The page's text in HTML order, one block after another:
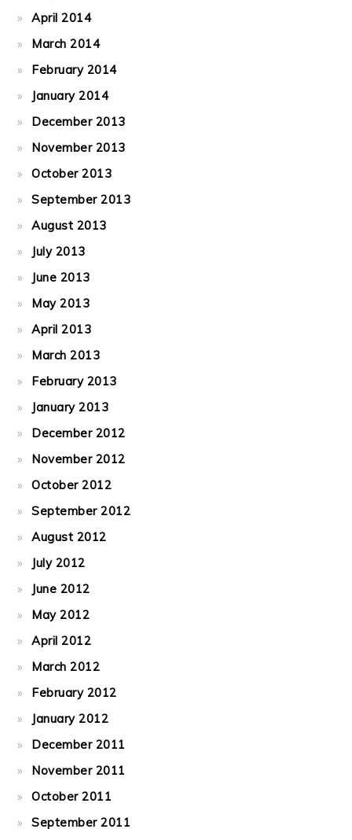
April 2014
March 2014
February 2014
January 2014
December 2013
November 2013
October 2013
September 2013
August 2013
July 2013
June 2013
May 2013
April 2013
March 2013
February 2013
January 2013
December 2012
November 2012
October 2012
September 2012
August 2012
July 2012
June 2012
May 2012
April 2012
March 2012
February 2012
January 2012
December 2011
November 2011
October 2011
September 2011